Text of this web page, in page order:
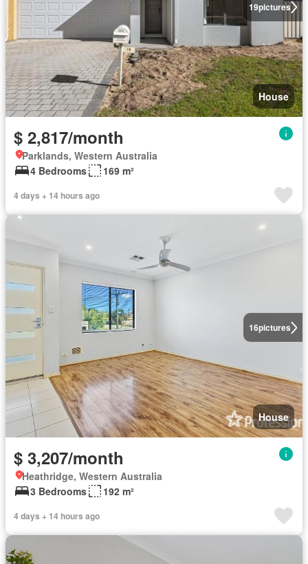
19pictures
House
$ 2,817/month
Parklands, Western Australia
4 Bedrooms
169 m²
4 days + 14 hours ago
16pictures
House
$ 3,207/month
Heathridge, Western Australia
3 Bedrooms
192 m²
4 days + 14 hours ago